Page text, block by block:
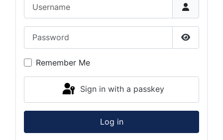
Show
Remember Me
Sign in with a passkey
Log in